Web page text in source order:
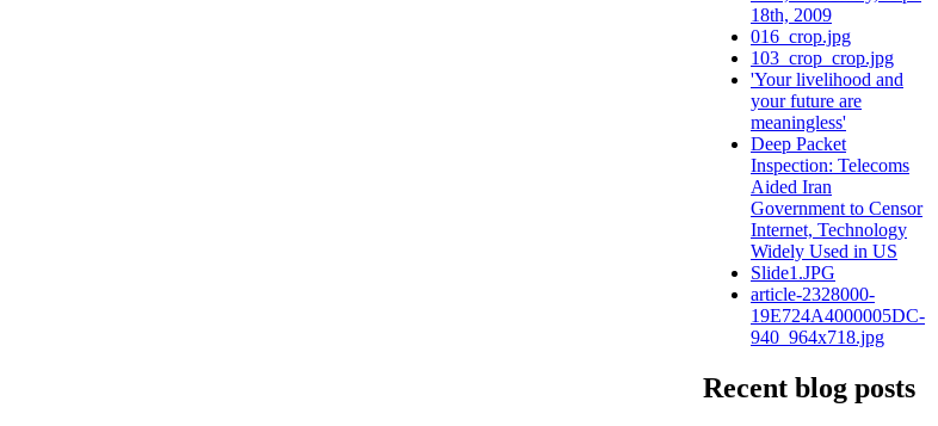
18th, 2009
016_crop.jpg
103_crop_crop.jpg
'Your livelihood and
your future are
meaningless'
Deep Packet
Inspection: Telecoms
Aided Iran
Government to Censor
Internet, Technology
Widely Used in US
Slide1.JPG
article-2328000-
19E724A4000005DC-
940_964x718.jpg
Recent blog posts